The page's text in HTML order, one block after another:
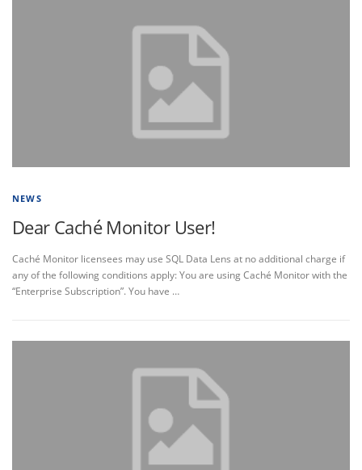
NEWS
Dear Caché Monitor User!
Caché Monitor licensees may use SQL Data Lens at no additional charge if
any of the following conditions apply: You are using Caché Monitor with the
“Enterprise Subscription”. You have …